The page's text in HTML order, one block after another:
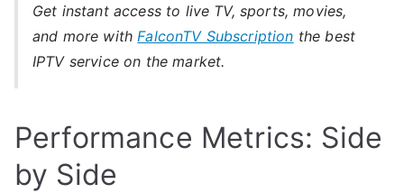
Get instant access to live TV, sports, movies,
and more with FalconTV Subscription the best
IPTV service on the market.
Performance Metrics: Side
by Side